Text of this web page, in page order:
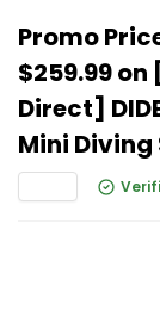
Promo
$259.99 on
Direct]
Mini Diving